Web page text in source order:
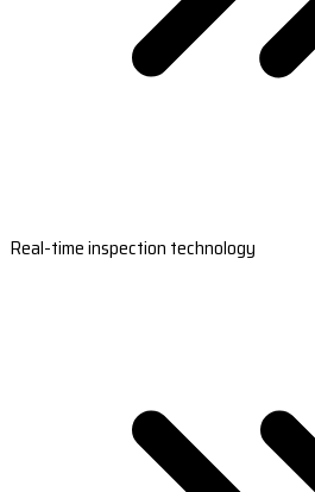
Real-time inspection technology